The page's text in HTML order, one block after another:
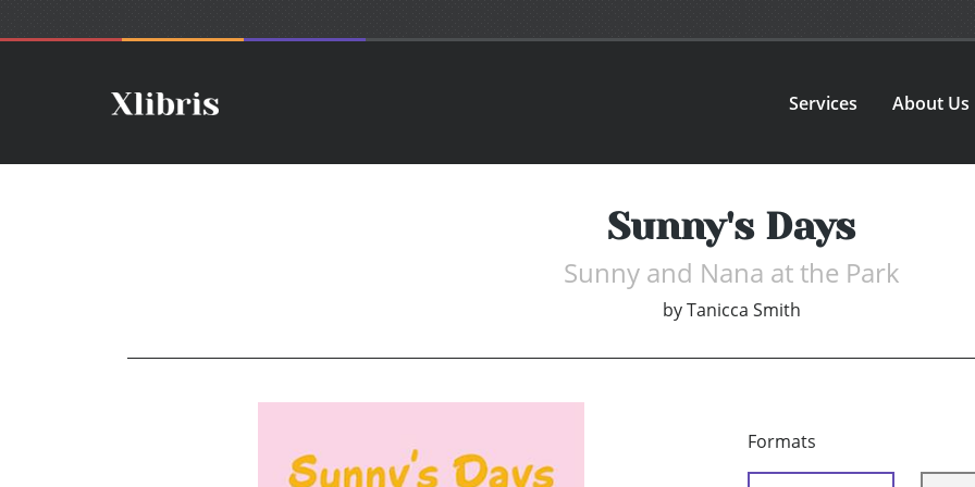
Services About Us
Sunny's Days
Sunny and Nana at the Park
by Tanicca Smith
Formats